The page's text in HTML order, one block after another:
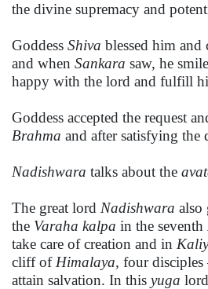
the divine supremacy and
Goddess Shiva blessed him
and when Sankara saw, he
happy with the lord and fulfill
Goddess accepted the request
Brahma and after satisfying
Nadishwara talks about the
The great lord Nadishwara also
the Varaha kalpa in the seventh
take care of creation and in
cliff of Himalaya, four disciples
attain salvation. In this yuga